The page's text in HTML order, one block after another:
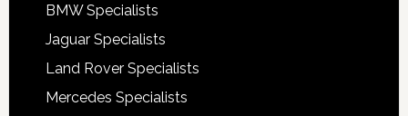
BMW Specialists
Jaguar Specialists
Land Rover Specialists
Mercedes Specialists